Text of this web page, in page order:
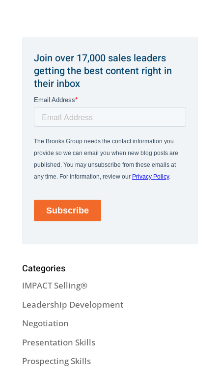
Join over 17,000 sales leaders
getting the best content right in
their inbox
Categories
IMPACT Selling®
Leadership Development
Negotiation
Presentation Skills
Prospecting Skills